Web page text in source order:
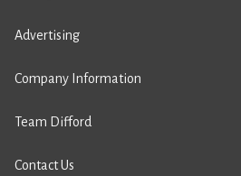
Advertising
Company Information
Team Difford
Contact Us